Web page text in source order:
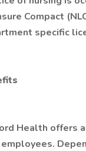
Compact
specific
Health offers